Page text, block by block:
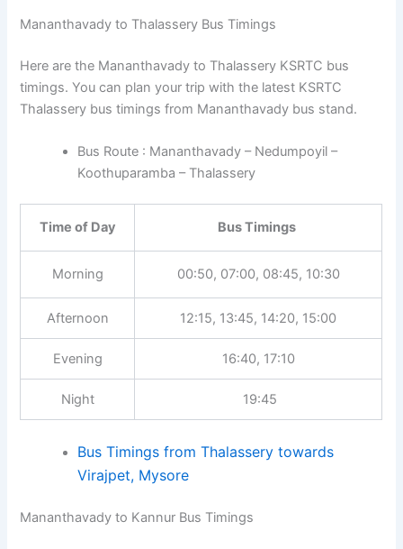
Mananthavady to Thalassery Bus Timings
Here are the Mananthavady to Thalassery KSRTC bus
timings. You can plan your trip with the latest KSRTC
Thalassery bus timings from Mananthavady bus stand.
Bus Route : Mananthavady – Nedumpoyil –
Koothuparamba – Thalassery
Time of Day Bus Timings
Morning 00:50, 07:00, 08:45, 10:30
Afternoon 12:15, 13:45, 14:20, 15:00
Evening 16:40, 17:10
Night 19:45
Bus Timings from Thalassery towards
Virajpet, Mysore
Mananthavady to Kannur Bus Timings